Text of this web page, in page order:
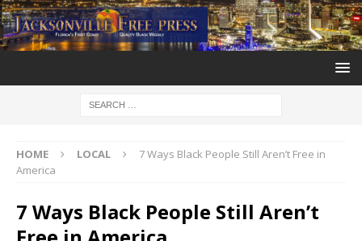
HOME LOCAL
7 Ways Black People Still Aren’t Free in
America
7 Ways Black People Still Aren’t